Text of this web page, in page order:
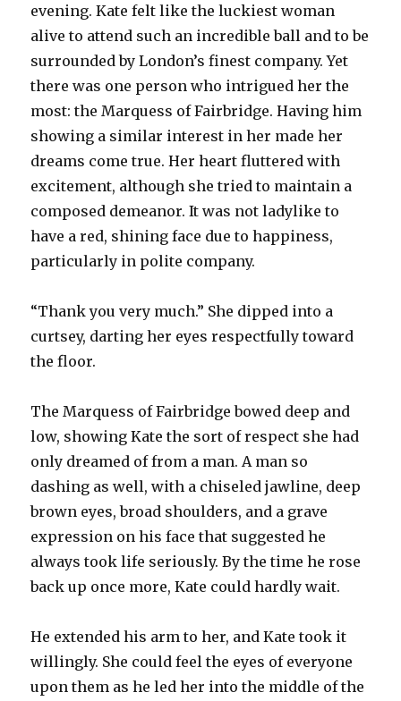
evening. Kate felt like the luckiest woman
alive to attend such an incredible ball and to be
surrounded by London’s finest company. Yet
there was one person who intrigued her the
most: the Marquess of Fairbridge. Having him
showing a similar interest in her made her
dreams come true. Her heart fluttered with
excitement, although she tried to maintain a
composed demeanor. It was not ladylike to
have a red, shining face due to happiness,
particularly in polite company.
“Thank you very much.” She dipped into a
curtsey, darting her eyes respectfully toward
the floor.
The Marquess of Fairbridge bowed deep and
low, showing Kate the sort of respect she had
only dreamed of from a man. A man so
dashing as well, with a chiseled jawline, deep
brown eyes, broad shoulders, and a grave
expression on his face that suggested he
always took life seriously. By the time he rose
back up once more, Kate could hardly wait.
He extended his arm to her, and Kate took it
willingly. She could feel the eyes of everyone
upon them as he led her into the middle of the